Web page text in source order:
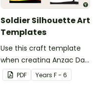
Soldier Silhouette Art
Templates
Use this craft template
when creating Anzac Day
or Remembrance Day
inspired solider artworks.
PDF Years F - 6